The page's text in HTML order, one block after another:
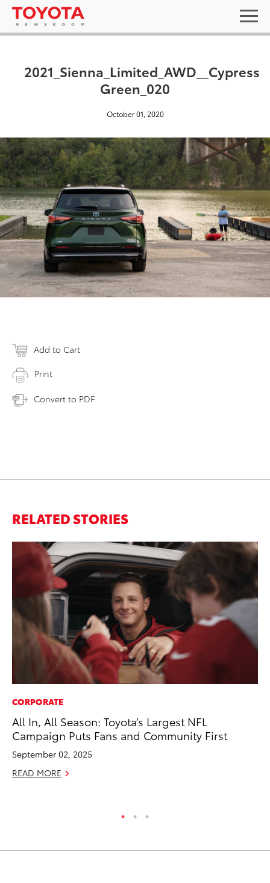
2021_Sienna_Limited_AWD__Cypress
Green_020
October 01, 2020
Add to Cart
Print
Convert to PDF
RELATED STORIES
CORPORATE
All In, All Season: Toyota’s Largest NFL
Campaign Puts Fans and Community First
September 02, 2025
READ MORE